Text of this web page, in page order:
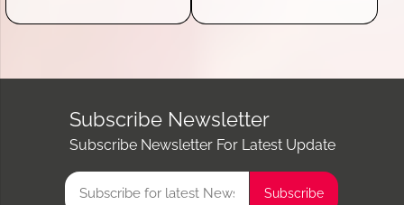
Subscribe Newsletter
Subscribe Newsletter For Latest Update